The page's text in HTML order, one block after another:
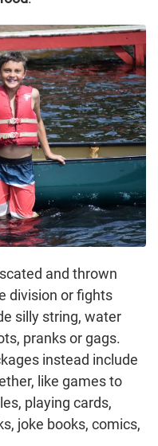
and thrown
division or fights
silly string, water
pranks or gags.
instead include
like games to
playing cards,
joke books, comics,